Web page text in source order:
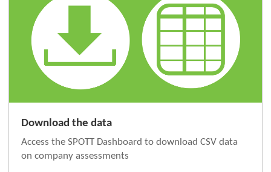
Download the data
Access the SPOTT Dashboard to download CSV data
on company assessments